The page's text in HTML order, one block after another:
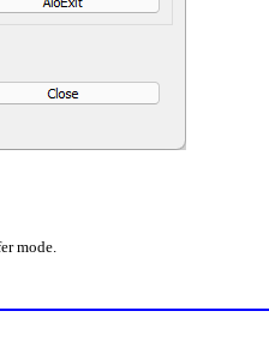
mode.